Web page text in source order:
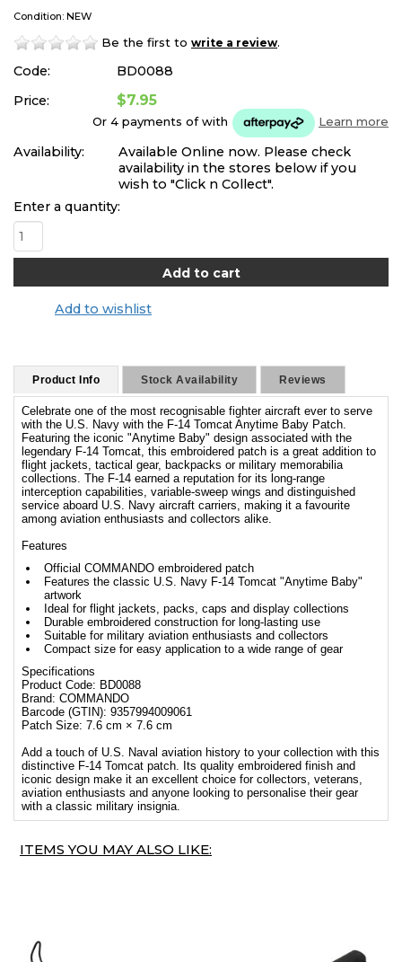
Condition: NEW
Be the first to write a review.
Code:
BD0088
Price:
$7.95
Or 4 payments ofwith Learn more
Availability:
Available Online now. Please check
availability in the stores below if you
wish to "Click n Collect".
Enter a quantity:
Add to wishlist
Product Info Stock Availability Reviews
Celebrate one of the most recognisable fighter aircraft ever to serve
with the U.S. Navy with the F-14 Tomcat Anytime Baby Patch.
Featuring the iconic "Anytime Baby" design associated with the
legendary F-14 Tomcat, this embroidered patch is a great addition to
flight jackets, tactical gear, backpacks or military memorabilia
collections. The F-14 earned a reputation for its long-range
interception capabilities, variable-sweep wings and distinguished
service aboard U.S. Navy aircraft carriers, making it a favourite
among aviation enthusiasts and collectors alike.
Features
Official COMMANDO embroidered patch
Features the classic U.S. Navy F-14 Tomcat "Anytime Baby"
artwork
Ideal for flight jackets, packs, caps and display collections
Durable embroidered construction for long-lasting use
Suitable for military aviation enthusiasts and collectors
Compact size for easy application to a wide range of gear
Specifications
Product Code: BD0088
Brand: COMMANDO
Barcode (GTIN): 9357994009061
Patch Size: 7.6 cm × 7.6 cm
Add a touch of U.S. Naval aviation history to your collection with this
distinctive F-14 Tomcat patch. Its quality embroidered finish and
iconic design make it an excellent choice for collectors, veterans,
aviation enthusiasts and anyone looking to personalise their gear
with a classic military insignia.
ITEMS YOU MAY ALSO LIKE: